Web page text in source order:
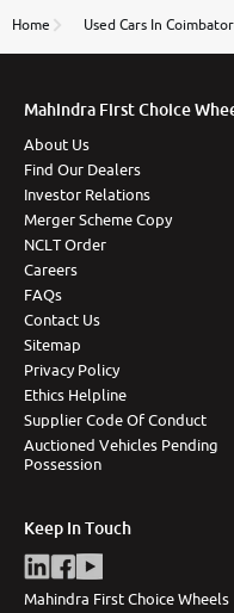
thane branch. And
Home Used Cars In
Mahindra First Choice
About Us
Find Our Dealers
Investor Relations
Merger Scheme Copy
NCLT Order
Careers
FAQs
Contact Us
Sitemap
Privacy Policy
Ethics Helpline
Supplier Code Of Conduct
Auctioned Vehicles Pending
Possession
Keep In Touch
Mahindra First Choice Wheels